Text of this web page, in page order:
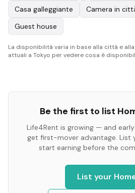
Casa galleggiante
Camera in
Guest house
La disponibilità varia in base alla città e
attuali a Tokyo per vedere cosa è
Be the first to list
Life4Rent is growing — and
get first-mover advantage. List
start earning before the
List your